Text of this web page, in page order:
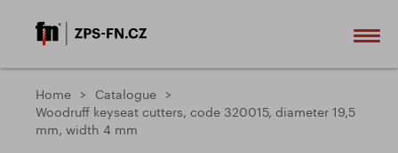
Home
Catalogue
Woodruff keyseat cutters, code 320015, diameter 19,5
mm, width 4 mm